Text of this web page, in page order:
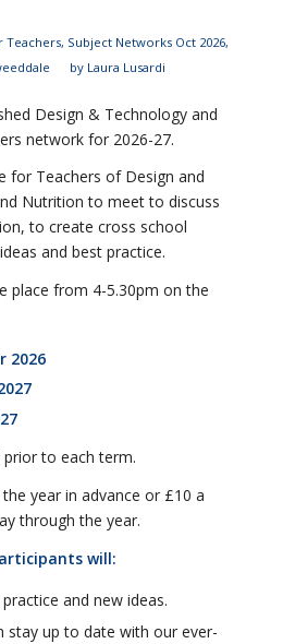
Teachers, Subject Networks Oct 2026,
by Laura Lusardi
Design & Technology and
network for 2026-27.
for Teachers of Design and
Nutrition to meet to discuss
to create cross school
and best practice.
place from 4-5.30pm on the
2026
to each term.
year in advance or £10 a
through the year.
will:
and new ideas.
stay up to date with our ever-